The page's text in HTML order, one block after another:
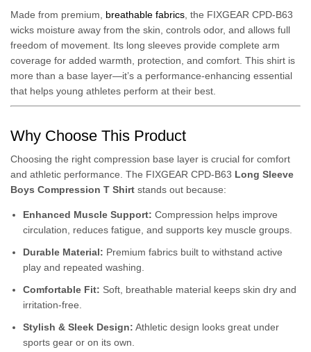
Made from premium, breathable fabrics, the FIXGEAR CPD-B63
wicks moisture away from the skin, controls odor, and allows full
freedom of movement. Its long sleeves provide complete arm
coverage for added warmth, protection, and comfort. This shirt is
more than a base layer—it’s a performance-enhancing essential
that helps young athletes perform at their best.
Why Choose This Product
Choosing the right compression base layer is crucial for comfort
and athletic performance. The FIXGEAR CPD-B63 Long Sleeve
Boys Compression T Shirt stands out because:
Enhanced Muscle Support: Compression helps improve
circulation, reduces fatigue, and supports key muscle groups.
Durable Material: Premium fabrics built to withstand active
play and repeated washing.
Comfortable Fit: Soft, breathable material keeps skin dry and
irritation-free.
Stylish & Sleek Design: Athletic design looks great under
sports gear or on its own.